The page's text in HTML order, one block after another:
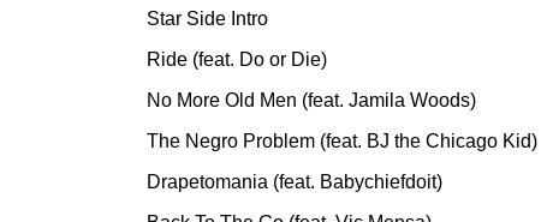
Star Side Intro
Ride (feat. Do or Die)
No More Old Men (feat. Jamila Woods)
The Negro Problem (feat. BJ the Chicago Kid)
Drapetomania (feat. Babychiefdoit)